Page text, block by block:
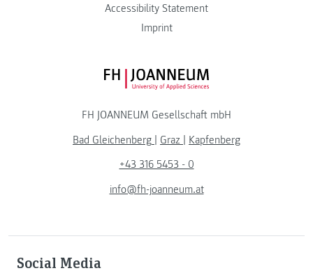
Accessibility Statement
Imprint
FH JOANNEUM Logo
FH JOANNEUM Gesellschaft mbH
Bad Gleichenberg | Graz | Kapfenberg
+43 316 5453 - 0
info@fh-joanneum.at
Social Media